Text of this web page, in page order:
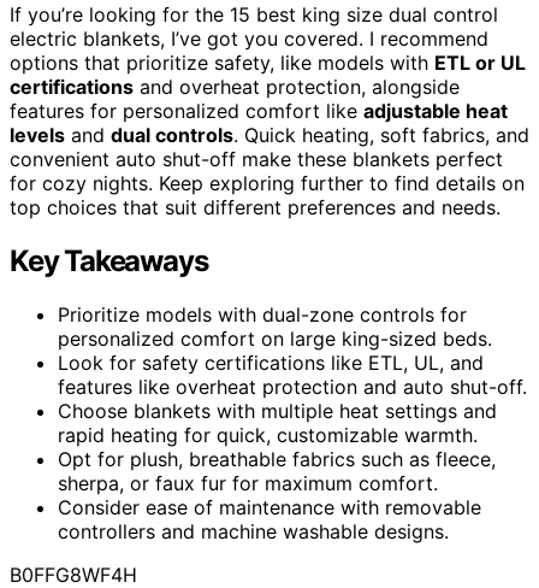
If you’re looking for the 15 best king size dual control
electric blankets, I’ve got you covered. I recommend
options that prioritize safety, like models with ETL or UL
certifications and overheat protection, alongside
features for personalized comfort like adjustable heat
levels and dual controls. Quick heating, soft fabrics, and
convenient auto shut-off make these blankets perfect
for cozy nights. Keep exploring further to find details on
top choices that suit different preferences and needs.
Key Takeaways
Prioritize models with dual-zone controls for
personalized comfort on large king-sized beds.
Look for safety certifications like ETL, UL, and
features like overheat protection and auto shut-off.
Choose blankets with multiple heat settings and
rapid heating for quick, customizable warmth.
Opt for plush, breathable fabrics such as fleece,
sherpa, or faux fur for maximum comfort.
Consider ease of maintenance with removable
controllers and machine washable designs.
B0FFG8WF4H